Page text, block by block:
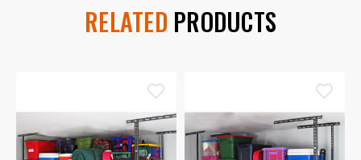
RELATED PRODUCTS